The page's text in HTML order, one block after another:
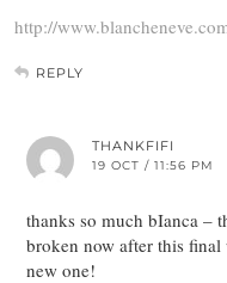
http://
REPLY
THANKFIFI
19 OCT / 11:56 PM
thanks so much bIanca –
broken now after this final
new one!